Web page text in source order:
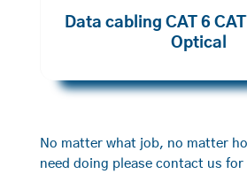
Data cabling CAT 6
Optical
No matter what job, no matter
need doing please contact us for